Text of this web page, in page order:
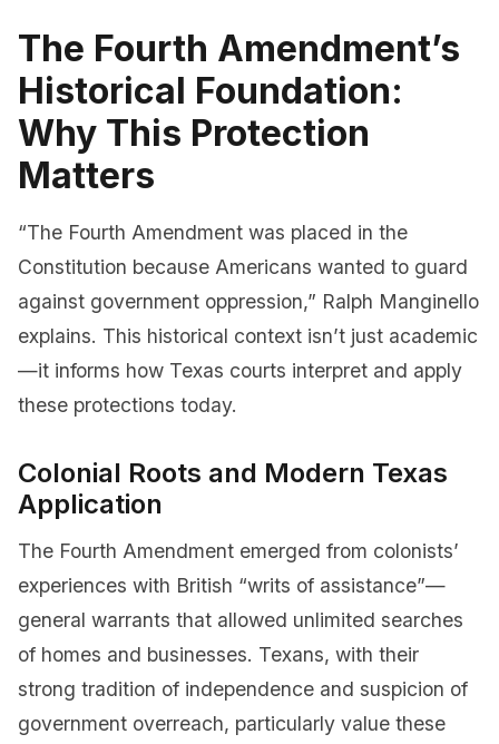
The Fourth Amendment’s
Historical Foundation:
Why This Protection
Matters
“The Fourth Amendment was placed in the
Constitution because Americans wanted to guard
against government oppression,” Ralph Manginello
explains. This historical context isn’t just academic
—it informs how Texas courts interpret and apply
these protections today.
Colonial Roots and Modern Texas
Application
The Fourth Amendment emerged from colonists’
experiences with British “writs of assistance”—
general warrants that allowed unlimited searches
of homes and businesses. Texans, with their
strong tradition of independence and suspicion of
government overreach, particularly value these